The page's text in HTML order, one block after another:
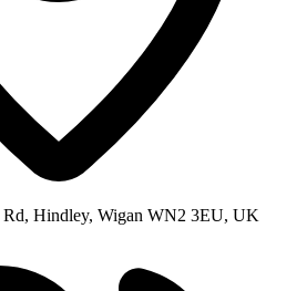
Hindley, Wigan WN2 3EU, UK